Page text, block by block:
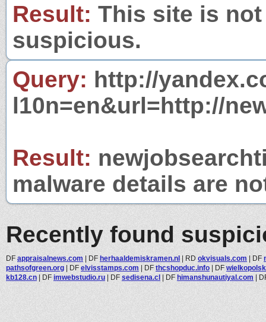
Result: This site is
suspicious.
Query: http://
l10n=en&url=http://
Result:
malware details are
Recently found
DF appraisalnews.com | DF herhaaldemiskramen.nl | RD okvisuals.com | DF
pathsofgreen.org | DF elvisstamps.com | DF thcshopduc.info | DF
kb128.cn | DF imwebstudio.ru | DF sedisena.cl | DF himanshunautiyal.com |